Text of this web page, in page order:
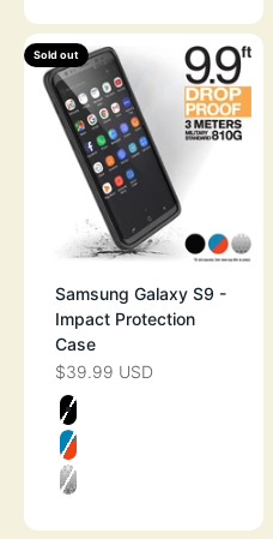
Sold out
Samsung Galaxy S9 -
Impact Protection
Case
SALE PRICE
$39.99 USD
Color
STEALTH
BLUERIDGE
CLEAR